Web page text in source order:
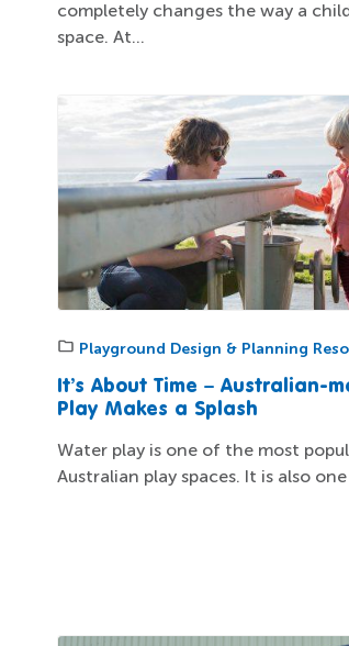
completely changes the way a
space. At...
Playground Design & Planning
It’s About Time – Australian-
Play Makes a Splash
Water play is one of the most
Australian play spaces. It is also